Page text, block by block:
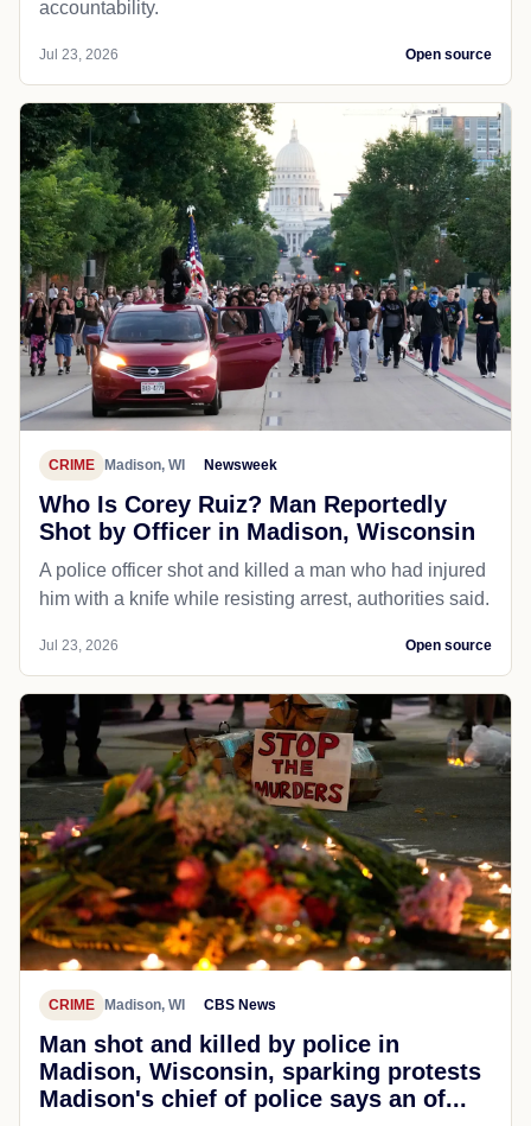
accountability.
Jul 23, 2026 Open source
CRIME Madison, WI Newsweek
Who Is Corey Ruiz? Man Reportedly
Shot by Officer in Madison, Wisconsin
A police officer shot and killed a man who had injured
him with a knife while resisting arrest, authorities said.
Jul 23, 2026 Open source
CRIME Madison, WI CBS News
Man shot and killed by police in
Madison, Wisconsin, sparking protests
Madison's chief of police says an of...